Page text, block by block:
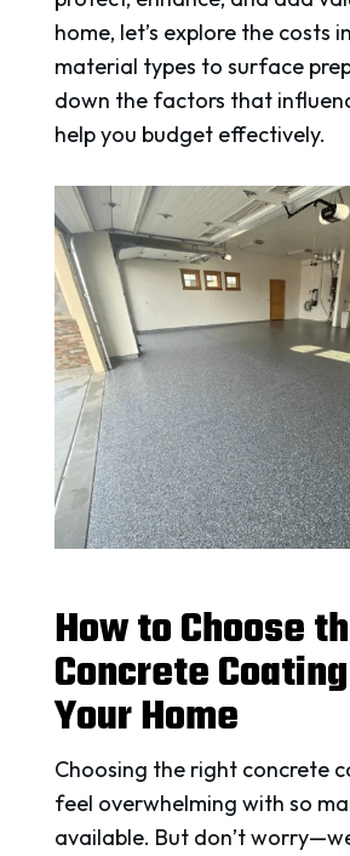
home, let’s explore the costs
material types to surface
down the factors that
help you budget effectively.
How to Choose
Concrete
Your Home
Choosing the right concrete
feel overwhelming with so
available. But don’t